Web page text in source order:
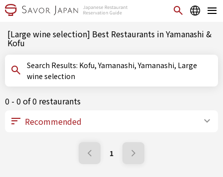
[Large wine selection] Best Restaurants in Yamanashi &
Kofu
Search Results: Kofu, Yamanashi, Yamanashi, Large
wine selection
0 - 0 of 0 restaurants
1